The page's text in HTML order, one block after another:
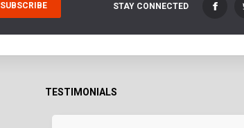
SUBSCRIBE STAY CONNECTED
TESTIMONIALS